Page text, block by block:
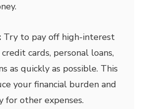
Try to pay off high-interest
cards, personal loans,
as quickly as possible. This
your financial burden and
for other expenses.